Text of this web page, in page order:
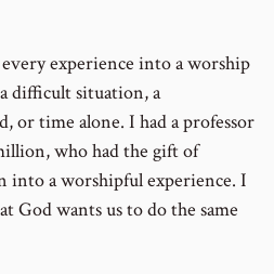
experience into a worship
difficult situation, a
or time alone. I had a professor
who had the gift of
into a worshipful experience. I
God wants us to do the same